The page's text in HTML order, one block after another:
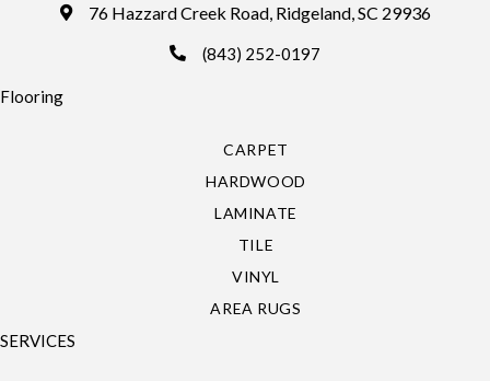
76 Hazzard Creek Road, Ridgeland, SC 29936
(843) 252-0197
Flooring
CARPET
HARDWOOD
LAMINATE
TILE
VINYL
AREA RUGS
SERVICES